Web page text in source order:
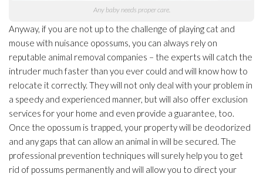
Any baby needs proper care.
Anyway, if you are not up to the challenge of playing cat and
mouse with nuisance opossums, you can always rely on
reputable animal removal companies – the experts will catch the
intruder much faster than you ever could and will know how to
relocate it correctly. They will not only deal with your problem in
a speedy and experienced manner, but will also offer exclusion
services for your home and even provide a guarantee, too.
Once the opossum is trapped, your property will be deodorized
and any gaps that can allow an animal in will be secured. The
professional prevention techniques will surely help you to get
rid of possums permanently and will allow you to direct your